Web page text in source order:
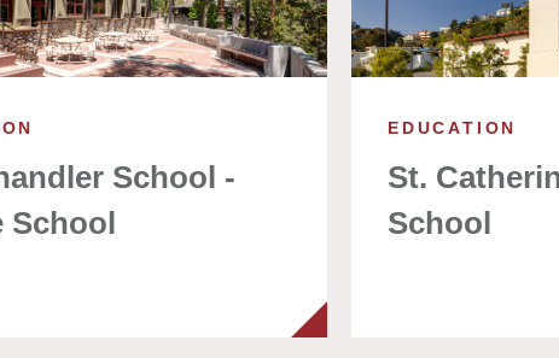
School -
School
EDUCATION
St.
School